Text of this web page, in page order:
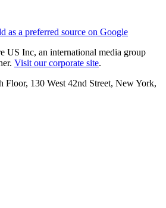
as a preferred source on Google
US Inc, an international media group
Visit our corporate site.
130 West 42nd Street, New York,